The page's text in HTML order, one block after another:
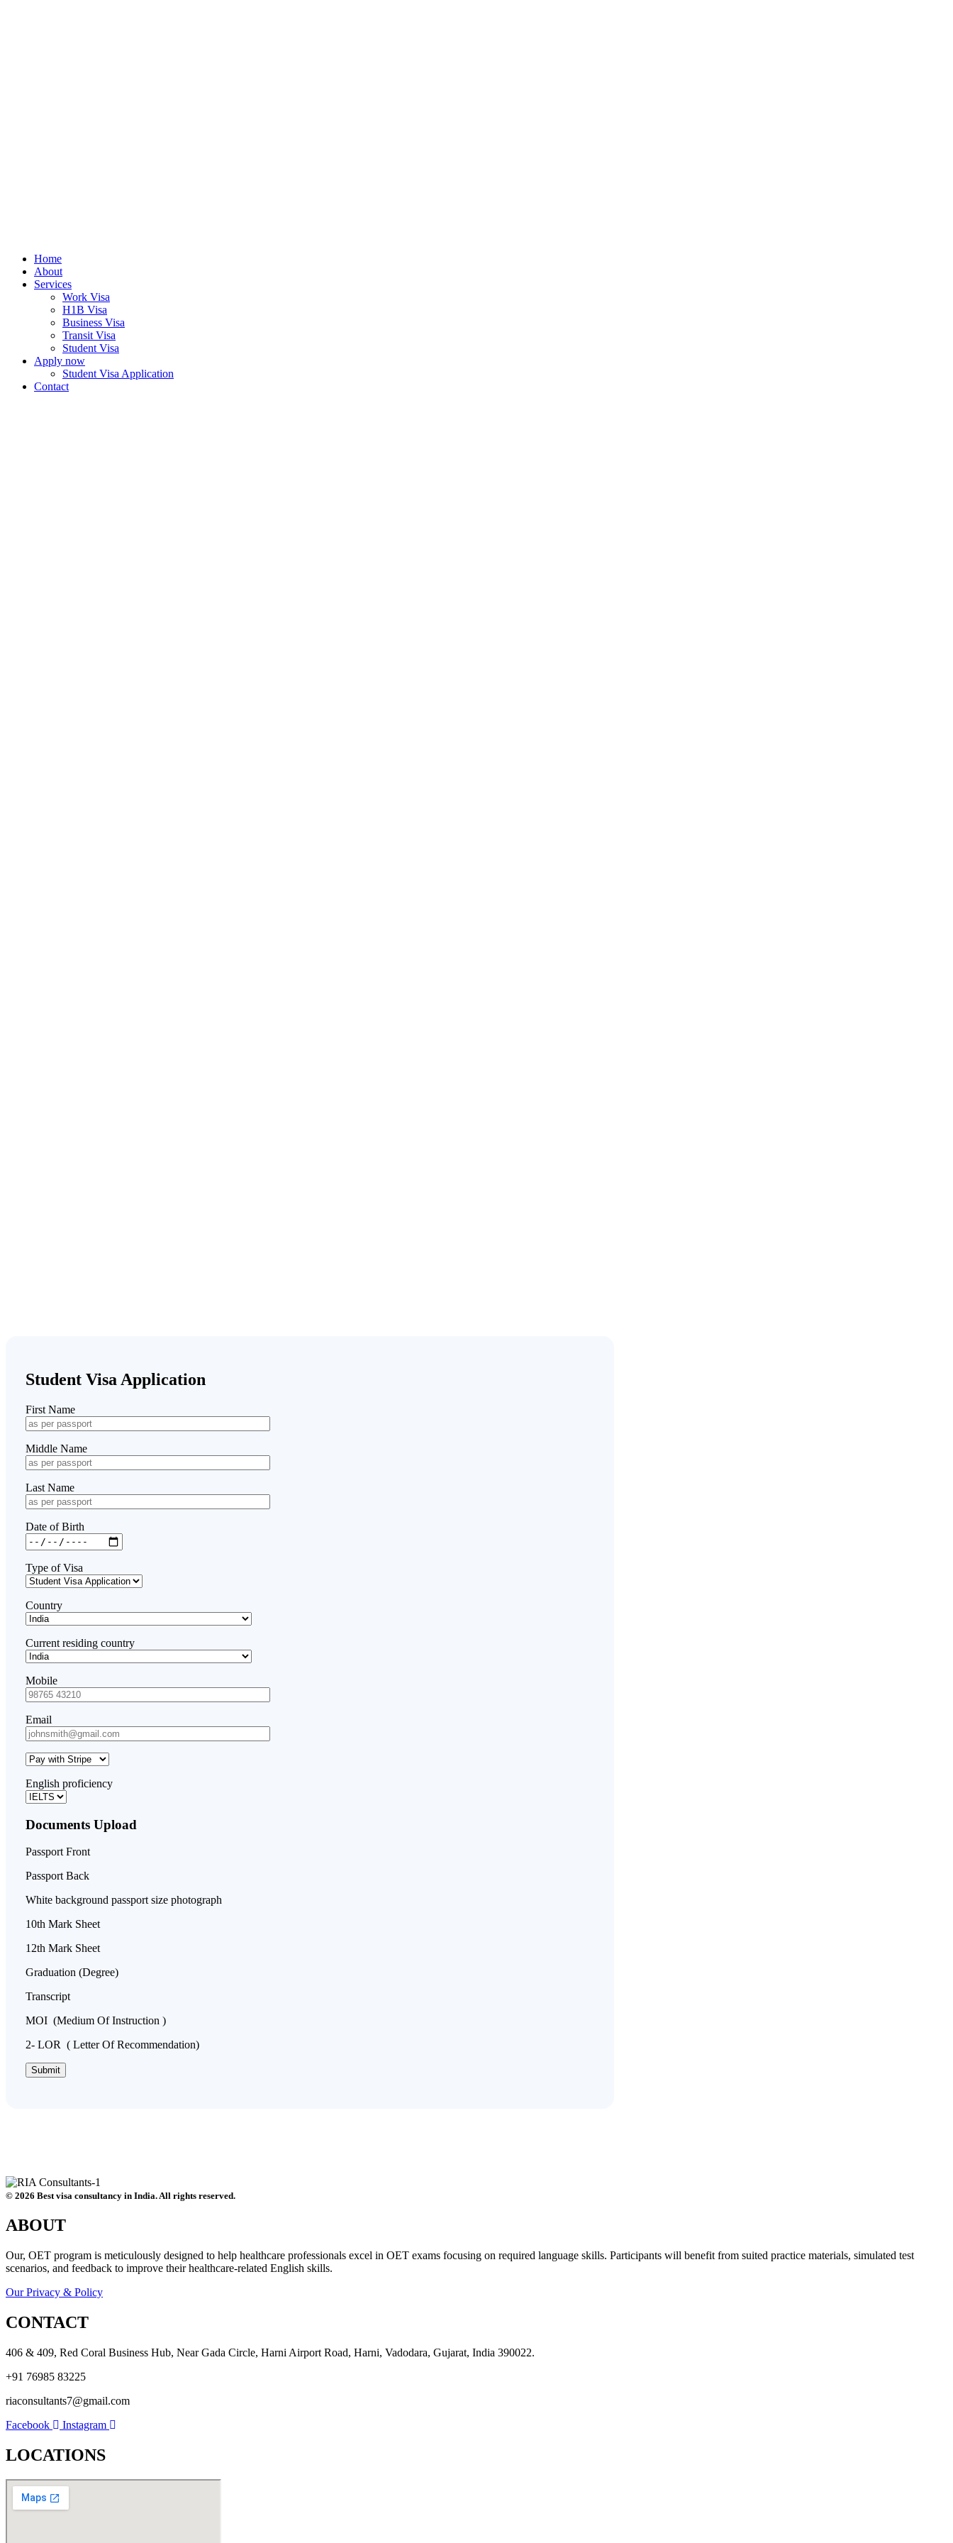
Home
About
Services
Work Visa
H1B Visa
Business Visa
Transit Visa
Student Visa
Apply now
Student Visa Application
Contact
Student Visa Application
First Name
Middle Name
Last Name
Date of Birth
Type of Visa
Country
Current residing country
Mobile
Email
English proficiency
Documents Upload
Passport Front
Passport Back
White background passport size photograph
10th Mark Sheet
12th Mark Sheet
Graduation (Degree)
Transcript
MOI (Medium Of Instruction )
2- LOR ( Letter Of Recommendation)
© 2026 Best visa consultancy in India. All rights reserved.
ABOUT
Our, OET program is meticulously designed to help healthcare professionals excel in OET exams focusing on required language skills. Participants will benefit from suited practice materials, simulated test
scenarios, and feedback to improve their healthcare-related English skills.
Our Privacy & Policy
CONTACT
406 & 409, Red Coral Business Hub, Near Gada Circle, Harni Airport Road, Harni, Vadodara, Gujarat, India 390022.
+91 76985 83225
riaconsultants7@gmail.com
Facebook
Instagram
LOCATIONS